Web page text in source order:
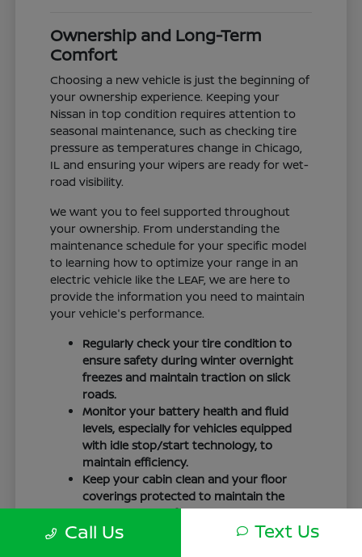
Ownership and Long-Term
Comfort
Choosing a new vehicle is just the beginning of
your ownership experience. Keeping your
Nissan in top condition requires attention to
seasonal maintenance, such as checking tire
pressure as temperatures change in Chicago,
IL and ensuring your wipers are ready for wet-
road visibility.
We want you to feel supported throughout
your ownership. From understanding the
maintenance schedule for your specific model
to learning how to optimize your range in an
electric vehicle like the LEAF, we are here to
provide the information you need to maintain
your vehicle's performance.
Regularly check your tire condition to
ensure safety during winter overnight
freezes and maintain traction on slick
roads.
Monitor your battery health and fluid
levels, especially for vehicles equipped
with idle stop/start technology, to
maintain efficiency.
Keep your cabin clean and your floor
coverings protected to maintain the
interior quality of your vehicle over time.
Your driving routine, whether it is a daily
Call Us Text Us